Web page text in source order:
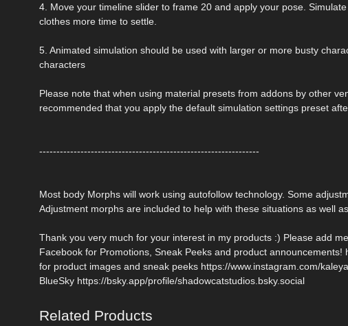
4. Move your timeline slider to frame 20 and apply your pose.
clothes more time to settle.
5. Animated simulation should be used with larger or more busty
characters
Please note that when using material presets from addons by other
recommended that you apply the default simulation settings preset
----------------------------------------------------------------
Most body Morphs will work using autofollow technology. Some
Adjustment morphs are included to help with these situations as well
Thank you very much for your interest in my products :) Please add
Facebook for Promotions, Sneak Peeks and product
for product images and sneak peeks https://www.instagram.com/
BlueSky https://bsky.app/profile/shadowcatstudios.bsky.social
Related Products